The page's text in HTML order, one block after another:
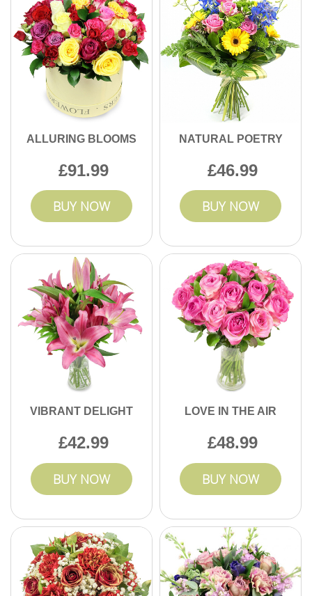
ALLURING BLOOMS
91.99
BUY NOW
NATURAL POETRY
46.99
BUY NOW
VIBRANT DELIGHT
42.99
BUY NOW
LOVE IN THE AIR
48.99
BUY NOW